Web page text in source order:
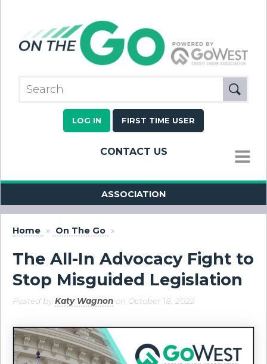
LOG IN FIRST TIME USER
CONTACT US
MENU
ASSOCIATION
Home » On The Go »
The All-In Advocacy Fight to
Stop Misguided Legislation
Posted byKaty Wagnon on October 18, 2022